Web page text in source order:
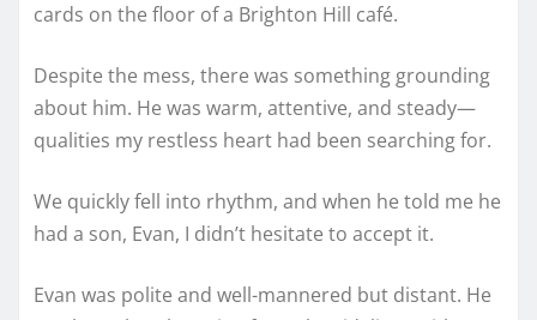
cards on the floor of a Brighton Hill café.
Despite the mess, there was something grounding
about him. He was warm, attentive, and steady—
qualities my restless heart had been searching for.
We quickly fell into rhythm, and when he told me he
had a son, Evan, I didn’t hesitate to accept it.
Evan was polite and well-mannered but distant. He